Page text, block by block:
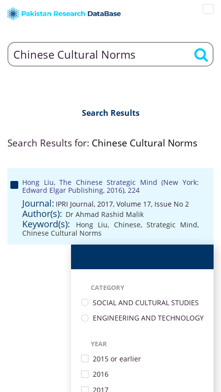
Search Results
Search Results for: Chinese Cultural Norms
Hong Liu, The Chinese Strategic Mind (New York:
Edward Elgar Publishing, 2016), 224
Journal: IPRI Journal, 2017, Volume 17, Issue No 2
Author(s): Dr Ahmad Rashid Malik
Keyword(s): Hong Liu, Chinese, Strategic Mind,
Chinese Cultural Norms
CATEGORY
SOCIAL AND CULTURAL STUDIES
ENGINEERING AND TECHNOLOGY
YEAR
2015 or earlier
2016
2017